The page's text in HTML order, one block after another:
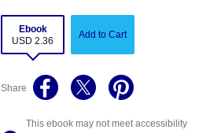
Ebook
USD 2.36
Add to Cart
Share
This ebook may not meet accessibility